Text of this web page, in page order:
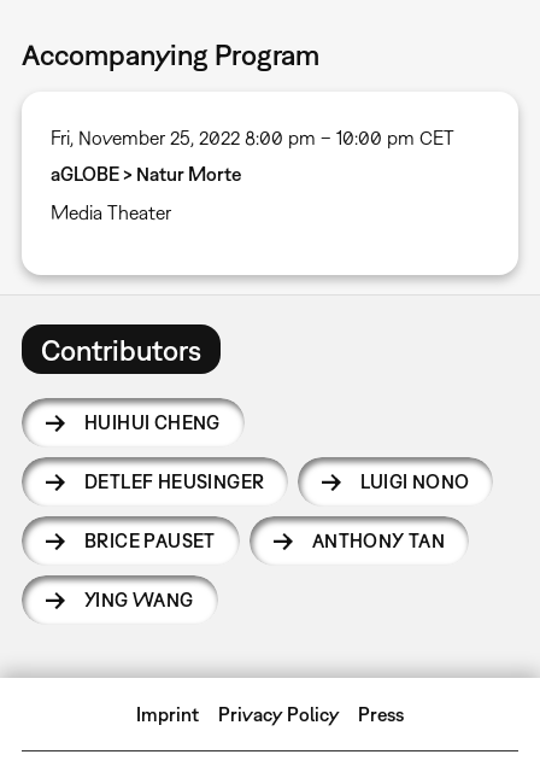
Accompanying Program
Fri, November 25, 2022 8:00 pm – 10:00 pm CET
aGLOBE > Natur Morte
Media Theater
Contributors
HUIHUI CHENG
DETLEF HEUSINGER LUIGI NONO
BRICE PAUSET ANTHONY TAN
YING WANG
Imprint Privacy Policy Press